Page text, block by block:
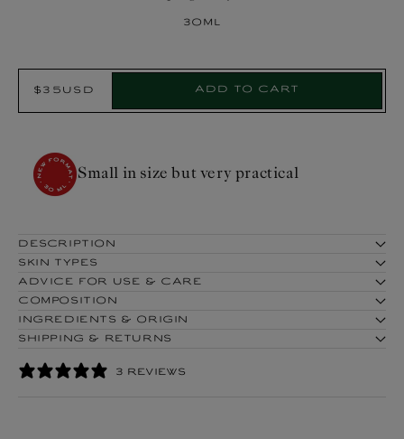
30ml
Regular
price
$35USD Add to cart
COSMOS ORGANIC certified by
Cosmécert according to COSMOS
standard
DESCRIPTION
SKIN TYPES
ADVICE FOR USE & CARE
COMPOSITION
INGREDIENTS & ORIGIN
SHIPPING & RETURNS
3 REVIEWS